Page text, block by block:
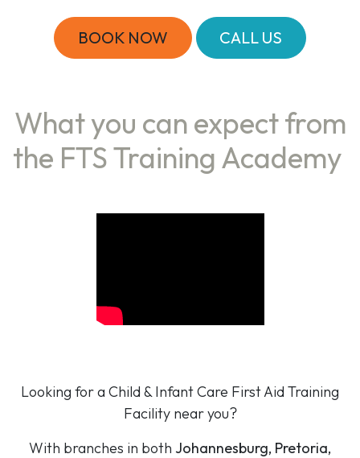
BOOK NOW CALL US
What you can expect from
the FTS Training Academy
Looking for a Child & Infant Care First Aid Training
Facility near you?
With branches in both Johannesburg, Pretoria,